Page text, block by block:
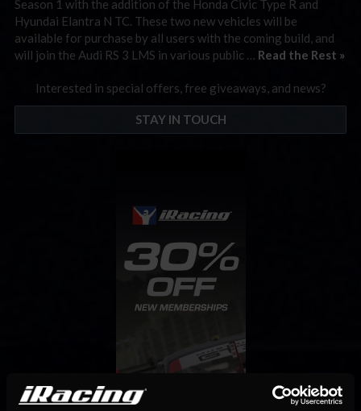
Season 1 with the addition of the Honda Civic Type R and
Hyundai Elantra N TC. These two new vehicles will be
available for purchase by all users with the coming build, and
will join the Audi RS 3 LMS in various public … Read the Rest »
Interested in special offers, free giveaways, and news?
STAY IN TOUCH